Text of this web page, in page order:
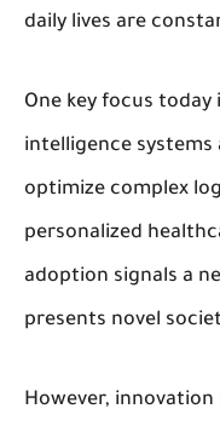
daily lives are
One key focus
intelligence
optimize complex
personalized
adoption signals a
presents novel
However,